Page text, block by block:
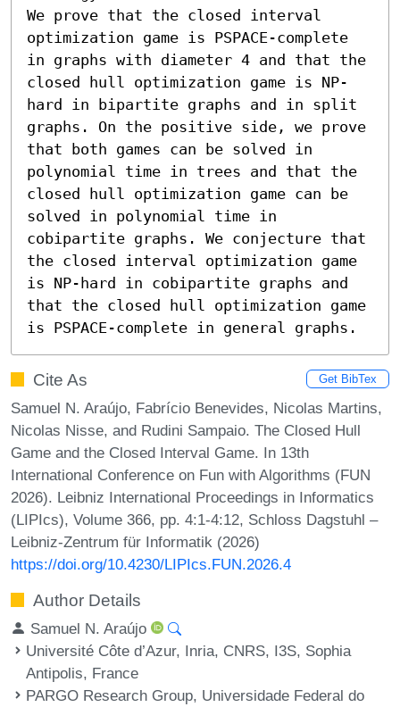
We prove that the closed interval
optimization game is PSPACE-complete
in graphs with diameter 4 and that the
closed hull optimization game is NP-
hard in bipartite graphs and in split
graphs. On the positive side, we prove
that both games can be solved in
polynomial time in trees and that the
closed hull optimization game can be
solved in polynomial time in
cobipartite graphs. We conjecture that
the closed interval optimization game
is NP-hard in cobipartite graphs and
that the closed hull optimization game
is PSPACE-complete in general graphs.
Cite As Get BibTex
Samuel N. Araújo, Fabrício Benevides, Nicolas Martins,
Nicolas Nisse, and Rudini Sampaio. The Closed Hull
Game and the Closed Interval Game. In 13th
International Conference on Fun with Algorithms (FUN
2026). Leibniz International Proceedings in Informatics
(LIPIcs), Volume 366, pp. 4:1-4:12, Schloss Dagstuhl –
Leibniz-Zentrum für Informatik (2026)
https://doi.org/10.4230/LIPIcs.FUN.2026.4
Author Details
Samuel N. Araújo
Université Côte d’Azur, Inria, CNRS, I3S, Sophia
Antipolis, France
PARGO Research Group, Universidade Federal do